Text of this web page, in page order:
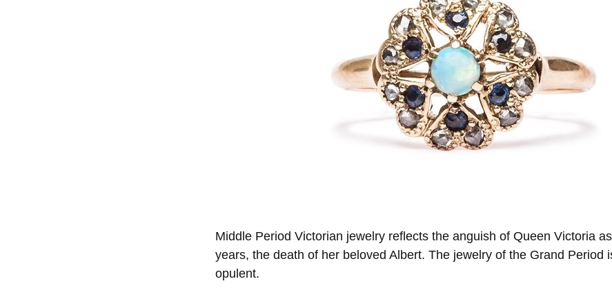
Middle Period Victorian jewelry reflects the anguish of Queen Victoria
years, the death of her beloved Albert. The jewelry of the Grand Period
opulent.